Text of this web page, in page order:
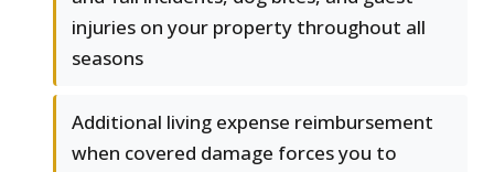
injuries on your property throughout all
seasons
Additional living expense reimbursement
when covered damage forces you to